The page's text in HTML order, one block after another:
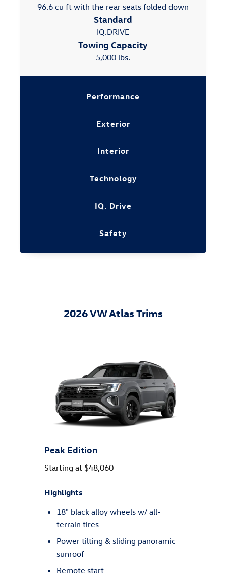
96.6 cu ft with the rear seats folded down
Standard
IQ.DRIVE
Towing Capacity
5,000 lbs.
Performance
Exterior
Interior
Technology
IQ. Drive
Safety
2026 VW Atlas Trims
SEL
Starting at $49,620
Highlights
20" machined alloy wheels w/ all-
season tires
Leather seating surfaces
Discover Pro: 12" touchscreen
navigation